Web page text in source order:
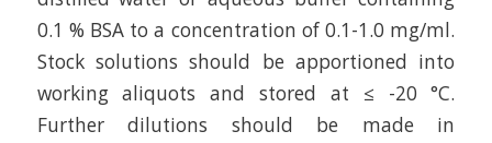
0.1 % BSA to a concentration of 0.1-1.0 mg/ml.
Stock solutions should be apportioned into
working aliquots and stored at ≤ -20 °C.
Further dilutions should be made in